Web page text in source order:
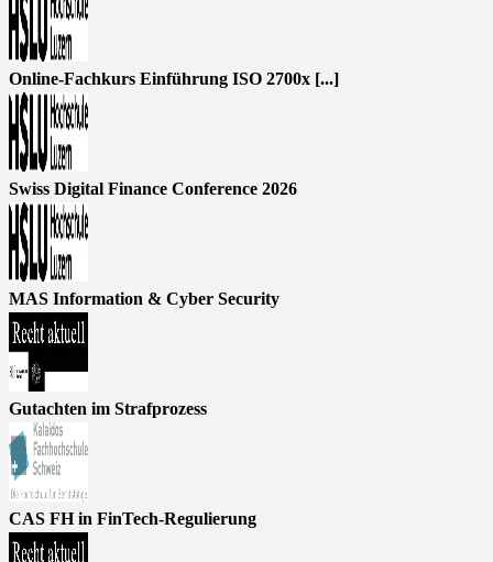
Online-Fachkurs Einführung ISO 2700x [...]
Swiss Digital Finance Conference 2026
MAS Information & Cyber Security
Gutachten im Strafprozess
CAS FH in FinTech-Regulierung